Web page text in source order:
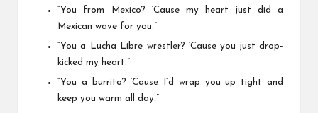
“You from Mexico? ‘Cause my heart just did a
Mexican wave for you.”
“You a Lucha Libre wrestler? ‘Cause you just drop-
kicked my heart.”
“You a burrito? ‘Cause I’d wrap you up tight and
keep you warm all day.”